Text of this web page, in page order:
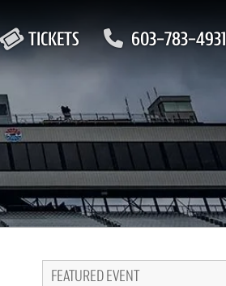
TICKETS 603-783-4931
FEATURED EVENT